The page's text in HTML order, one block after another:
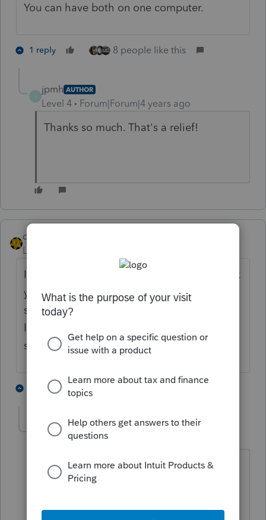
You can have both on one computer.
1 reply 8 people like this
jpmh AUTHOR
Level 4 Forum|Forum|4 years ago
Thanks so much. That's a relief!
dkh
Level 15
I'm curious about your process to scale back
your business. I've considered doing the
same. Think I probably should have sent
letters to clients already. Any advice to
share?
11 replies
jpmh AUTHOR
Level 4 Forum|Forum|4 years ago
I knew the first question I would get
would be about a referral. Consider this